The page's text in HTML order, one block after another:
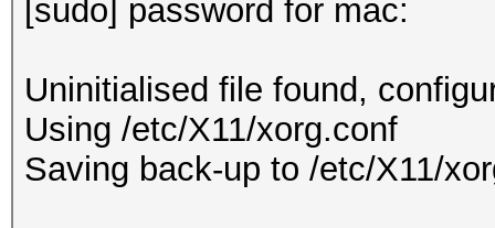
[sudo] password for mac:
Uninitialised file found,
Using /etc/X11/xorg.conf
Saving back-up to /etc/X11/